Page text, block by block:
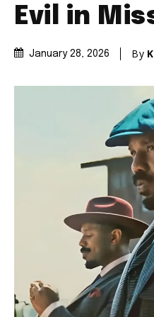
Evil in
January 28, 2026 By